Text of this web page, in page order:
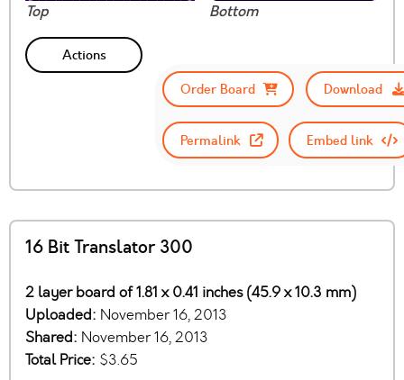
Top Bottom
Actions
Order Board
Download
Permalink Embed link
16 Bit Translator 300
2 layer board of 1.81 x 0.41 inches (45.9 x 10.3 mm)
Uploaded: November 16, 2013
Shared: November 16, 2013
Total Price: $3.65